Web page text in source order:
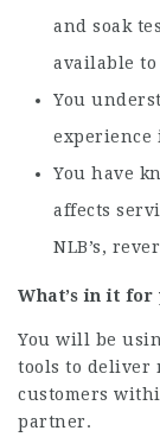
and soak
available to
You
experience
You have
affects
NLB’s,
What’s in it for
You will be
tools to deliver
customers
partner.